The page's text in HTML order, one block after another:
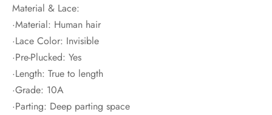
Material & Lace:
·Material: Human hair
·Lace Color: Invisible
·Pre-Plucked: Yes
·Length: True to length
·Grade: 10A
·Parting: Deep parting space